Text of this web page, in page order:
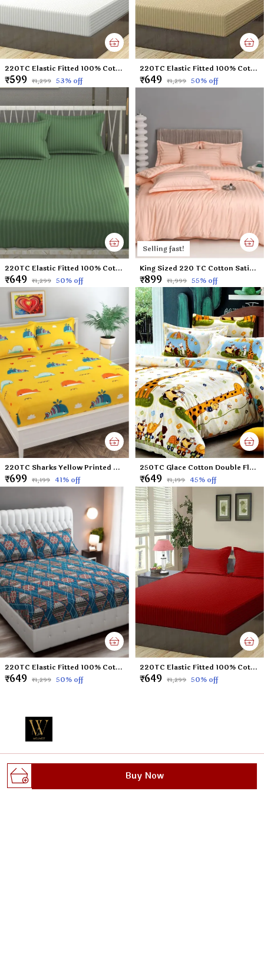
Buy Now
220TC Elastic Fitted 100% Cotton Feel Stripes King Size Double Bed Bedsheet with 2 Pillow Cover (72"x78" Upto 6" Mattress) White
₹599 ₹1,299 53% off
220TC Elastic Fitted 100% Cotton Feel Stripes King Size Double Bed Bedsheet with 2 Pillow Cover (72"x78" Upto 6" Mattress) Beige
₹649 ₹1,299 50% off
220TC Elastic Fitted 100% Cotton Feel Stripes King Size Double Bed Bedsheet with 2 Pillow Cover (72"x78" Upto 6" Mattress) Green
₹649 ₹1,299 50% off
Selling fast!
King Sized 220 TC Cotton Satin Peach Colored Plain Flat Bed Sheet with 2 Pillow Covers (Super King Size) - 108x108 Inches
₹899 ₹1,999 55% off
220TC Sharks Yellow Printed Double Flat Bedsheet with 2 Pillow Cover, Microfiber Cotton Blend - 90x100 inches
₹699 ₹1,199 41% off
250TC Glace Cotton Double Flat Bedsheet with 2 Pillow Covers for Kids; Children Room (Multicolour, 90 x 100 Inch)
₹649 ₹1,199 45% off
220TC Elastic Fitted 100% Cotton Feel Printed Double Bed Bedsheet with 2 Pillow Cover (72"x78" Upto 6" Mattress) Blue-Check
₹649 ₹1,299 50% off
220TC Elastic Fitted 100% Cotton Feel Stripes King Size Double Bed Bedsheet with 2 Pillow Cover (72"x78" Upto 6" Mattress) Mehroon
₹649 ₹1,299 50% off
Welcome to Wellnest website, we are an MSE based out
of India. We aim to deliver high-quality products to our
customers.